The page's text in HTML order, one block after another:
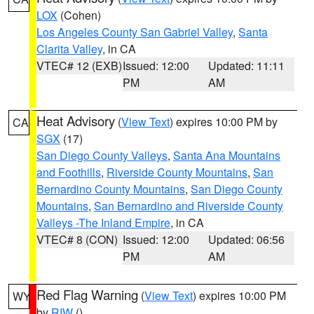
LOX (Cohen)
Los Angeles County San Gabriel Valley, Santa
Clarita Valley, in CA
VTEC# 12 (EXB)Issued: 12:00
PM
Updated: 11:11
AM
CA Heat Advisory (View Text) expires 10:00 PM by
SGX (17)
San Diego County Valleys, Santa Ana Mountains
and Foothills, Riverside County Mountains, San
Bernardino County Mountains, San Diego County
Mountains, San Bernardino and Riverside County
Valleys -The Inland Empire, in CA
VTEC# 8 (CON) Issued: 12:00
PM
Updated: 06:56
AM
WY Red Flag Warning (View Text) expires 10:00 PM